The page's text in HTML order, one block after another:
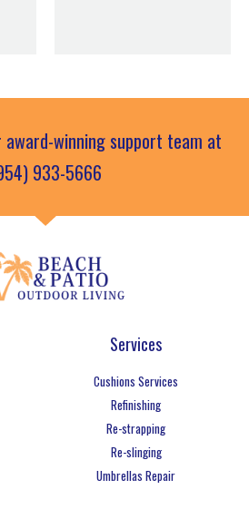
award-winning support team at
933-5666
Services
Cushions Services
Refinishing
Re-strapping
Re-slinging
Umbrellas Repair